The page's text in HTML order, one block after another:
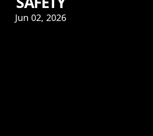
Jun 02, 2026